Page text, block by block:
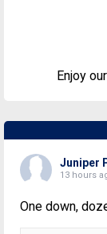
Enjoy
Juniper
13 hours
One down,